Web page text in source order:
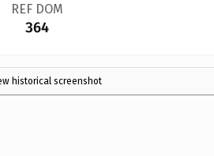
REF DOM
364
historical screenshot